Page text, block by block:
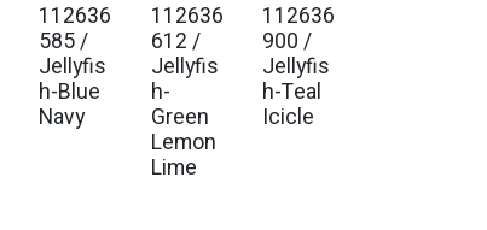
Est. Ship Jan 2027
112636
585 /
Jellyfis
h-Blue
Navy
Est. Ship Jan 2027
112636
612 /
Jellyfis
h-
Green
Lemon
Lime
Est. Ship Jan 2027
112636
900 /
Jellyfis
h-Teal
Icicle